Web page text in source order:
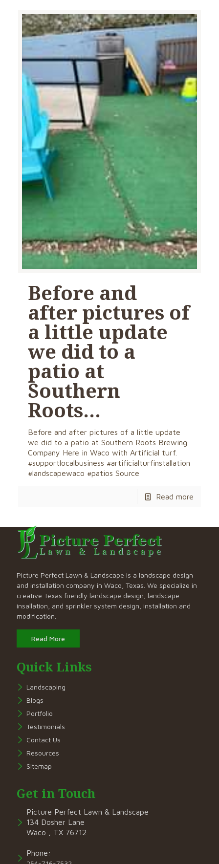
Before and
after pictures of
a little update
we did to a
patio at
Southern
Roots…
Before and after pictures of a little update
we did to a patio at Southern Roots Brewing
Company Here in Waco with Artificial turf.
#supportlocalbusiness #artificialturfinstallation
#landscapewaco #patios Source
Read more
Picture Perfect Lawn & Landscape is a landscape design
and installation company in Waco, Texas. We specialize in
creative Texas friendly landscape design, landscape
insallation, and sprinkler system design, installation and
modification.
Read More
Quick Links
Landscaping
Blogs
Portfolio
Testimonials
Contact Us
Resources
Sitemap
Get in Touch
Picture Perfect Lawn & Landscape
134 Dosher Lane
Waco , TX 76712
Phone: